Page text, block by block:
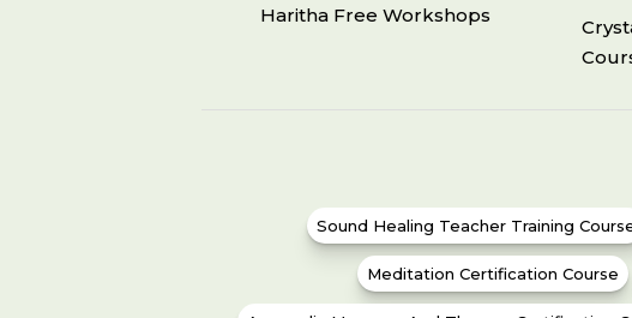
Haritha Free Workshops
Sound Healing Teacher Training
Meditation Certification Course